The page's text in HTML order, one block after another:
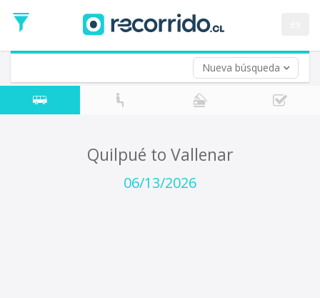
Nueva búsqueda
Date
Return trip (opt)
Return
Date
Quilpué to Vallenar
06/13/2026